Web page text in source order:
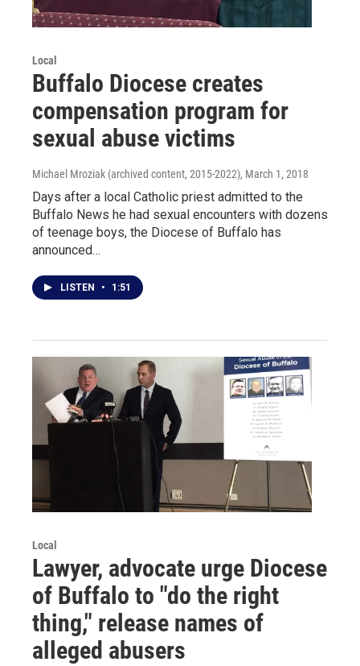
Local
Buffalo Diocese creates
compensation program for
sexual abuse victims
Michael Mroziak (archived content, 2015-2022), March 1, 2018
Days after a local Catholic priest admitted to the
Buffalo News he had sexual encounters with dozens
of teenage boys, the Diocese of Buffalo has
announced…
LISTEN • 1:51
Local
Lawyer, advocate urge Diocese
of Buffalo to "do the right
thing," release names of
alleged abusers